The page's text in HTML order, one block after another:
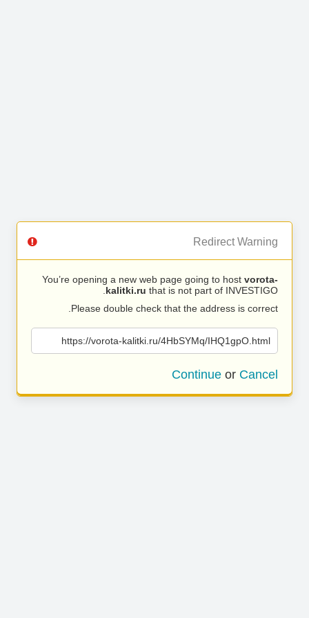
Redirect Warning
You’re opening a new web page going to host vorota-
kalitki.ru that is not part of INVESTIGO.
Please double check that the address is correct.
https://vorota-kalitki.ru/4HbSYMq/IHQ1gpO.html
Continue or Cancel